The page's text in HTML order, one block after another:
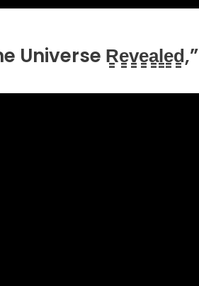
Universe R̳e̳v̳e̳a̳l̳e̳d̳,”